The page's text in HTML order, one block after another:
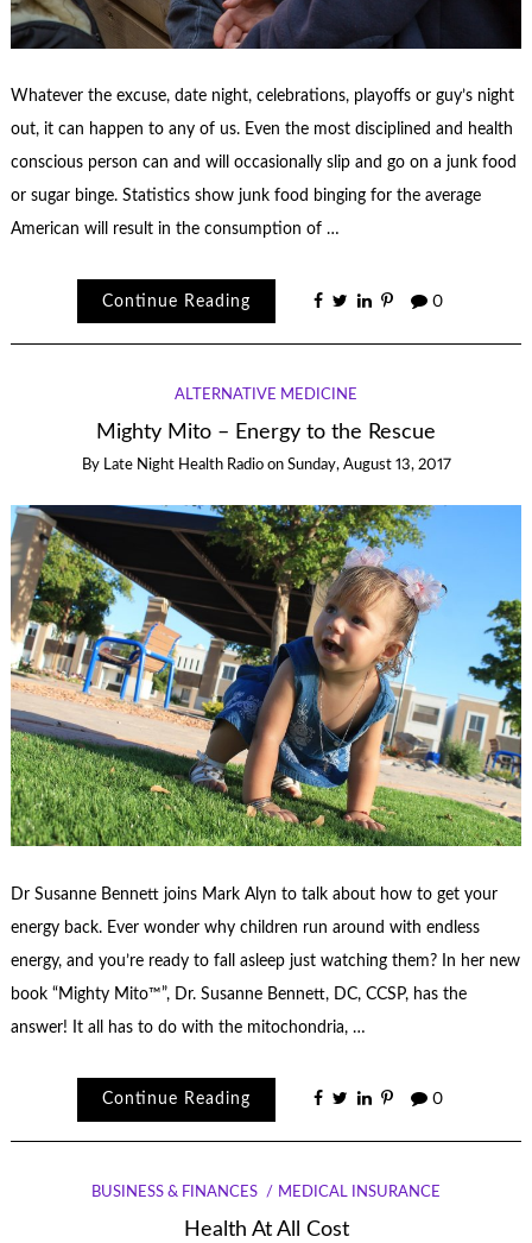
Whatever the excuse, date night, celebrations, playoffs or guy’s night
out, it can happen to any of us. Even the most disciplined and health
conscious person can and will occasionally slip and go on a junk food
or sugar binge. Statistics show junk food binging for the average
American will result in the consumption of …
Continue Reading 0
ALTERNATIVE MEDICINE
Mighty Mito – Energy to the Rescue
By Late Night Health Radio on Sunday, August 13, 2017
Dr Susanne Bennett joins Mark Alyn to talk about how to get your
energy back. Ever wonder why children run around with endless
energy, and you’re ready to fall asleep just watching them? In her new
book “Mighty Mito™”, Dr. Susanne Bennett, DC, CCSP, has the
answer! It all has to do with the mitochondria, …
Continue Reading 0
BUSINESS & FINANCES MEDICAL INSURANCE
Health At All Cost